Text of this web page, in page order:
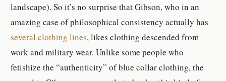
landscape). So it’s no surprise that Gibson, who in an
amazing case of philosophical consistency actually has
several clothing lines, likes clothing descended from
work and military wear. Unlike some people who
fetishize the “authenticity” of blue collar clothing, the